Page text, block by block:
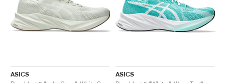
ASICS
ASICS